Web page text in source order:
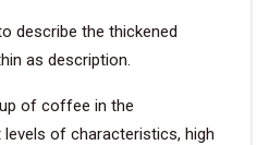
describe the thickened
as description.
of coffee in the
of characteristics, high